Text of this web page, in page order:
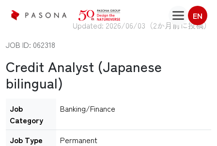
EN
Updated: 2026/06/03（2か月前に投稿）
JOB ID: 062318
Credit Analyst (Japanese
bilingual)
Job
Category
Banking/Finance
Job Type
Permanent